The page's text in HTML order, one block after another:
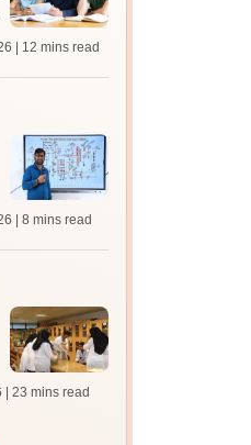
| 12 mins read
| 8 mins read
| 23 mins read